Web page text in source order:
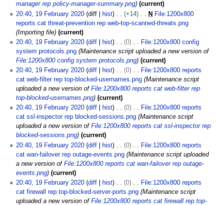
manager rep policy-manager-summary.png
current
20:40, 19 February 2020 diff hist +14 N File:1200x800
reports cat threat-prevention rep web-top-scanned-threats.png
Importing file
current
20:40, 19 February 2020 diff hist 0
File:1200x800 config
system protocols.png Maintenance script uploaded a new version of
File:1200x800 config system protocols.png
current
20:40, 19 February 2020 diff hist 0
File:1200x800 reports
cat web-filter rep top-blocked-usernames.png Maintenance script
uploaded a new version of File:1200x800 reports cat web-filter rep
top-blocked-usernames.png
current
20:40, 19 February 2020 diff hist 0
File:1200x800 reports
cat ssl-inspector rep blocked-sessions.png Maintenance script
uploaded a new version of File:1200x800 reports cat ssl-inspector rep
blocked-sessions.png
current
20:40, 19 February 2020 diff hist 0
File:1200x800 reports
cat wan-failover rep outage-events.png Maintenance script uploaded
a new version of File:1200x800 reports cat wan-failover rep outage-
events.png
current
20:40, 19 February 2020 diff hist 0
File:1200x800 reports
cat firewall rep top-blocked-server-ports.png Maintenance script
uploaded a new version of File:1200x800 reports cat firewall rep top-